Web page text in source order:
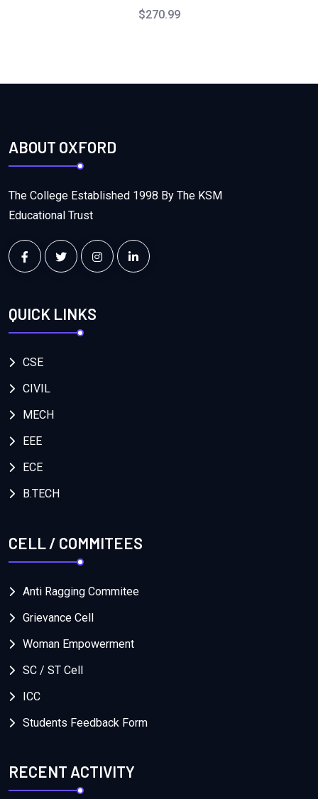
$270.99
ABOUT OXFORD
The College Established 1998 By The KSM
Educational Trust
QUICK LINKS
CSE
CIVIL
MECH
EEE
ECE
B.TECH
CELL / COMMITEES
Anti Ragging Commitee
Grievance Cell
Woman Empowerment
SC / ST Cell
ICC
Students Feedback Form
RECENT ACTIVITY